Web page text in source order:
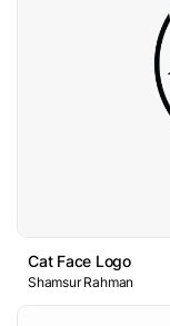
Cat Face Logo
Shamsur Rahman